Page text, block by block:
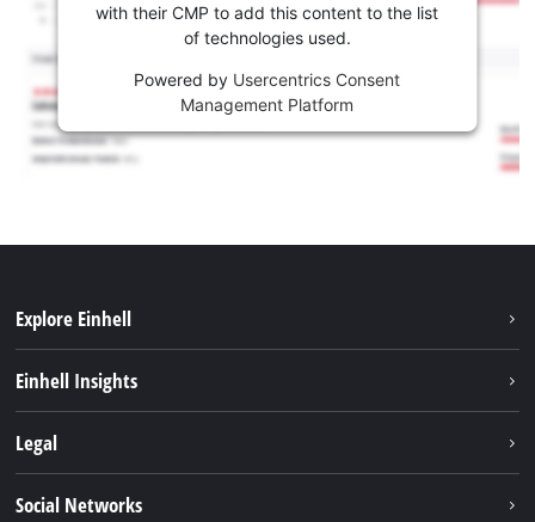
with their CMP to add this content to the list
of technologies used.
Powered by Usercentrics Consent
Management Platform
Explore Einhell
Services
Einhell Insights
Career
Legal
Social Networks